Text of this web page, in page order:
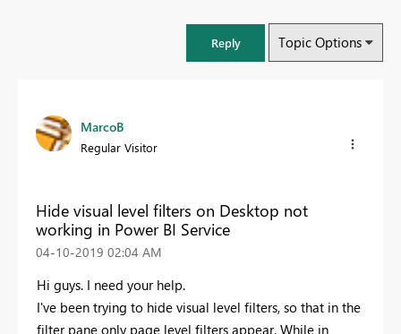
Reply Topic Options
MarcoB
Regular Visitor
Hide visual level filters on Desktop not
working in Power BI Service
‎04-10-2019 02:04 AM
Hi guys. I need your help.
I've been trying to hide visual level filters, so that in the
filter pane only page level filters appear. While in